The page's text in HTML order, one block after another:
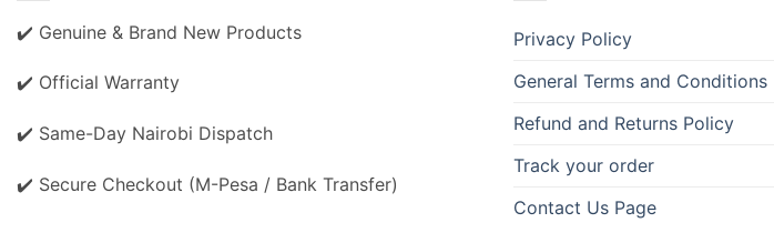
✔️ Genuine & Brand New Products
✔️ Official Warranty
✔️ Same-Day Nairobi Dispatch
✔️ Secure Checkout (M-Pesa / Bank Transfer)
Privacy Policy
General Terms and Conditions
Refund and Returns Policy
Track your order
Contact Us Page